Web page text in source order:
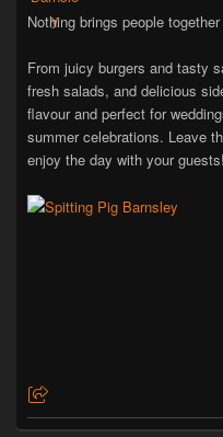
Nothing brings people
From juicy burgers and tasty
fresh salads, and delicious
flavour and perfect for
summer celebrations. Leave
enjoy the day with your